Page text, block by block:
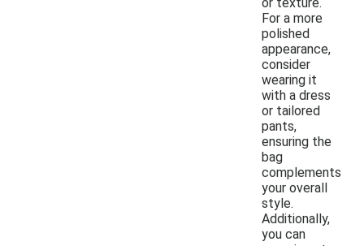
For a more
polished
appearance,
consider
wearing it
with a dress
or tailored
pants,
ensuring the
bag
complements
your overall
style.
Additionally,
you can